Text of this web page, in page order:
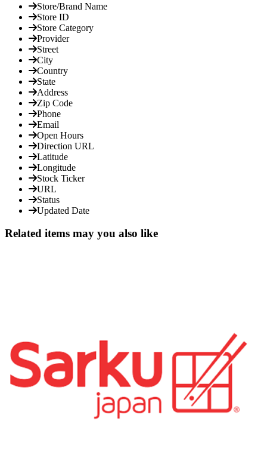
Store/Brand Name
Store ID
Store Category
Provider
Street
City
Country
State
Address
Zip Code
Phone
Email
Open Hours
Direction URL
Latitude
Longitude
Stock Ticker
URL
Status
Updated Date
Related items may you also like